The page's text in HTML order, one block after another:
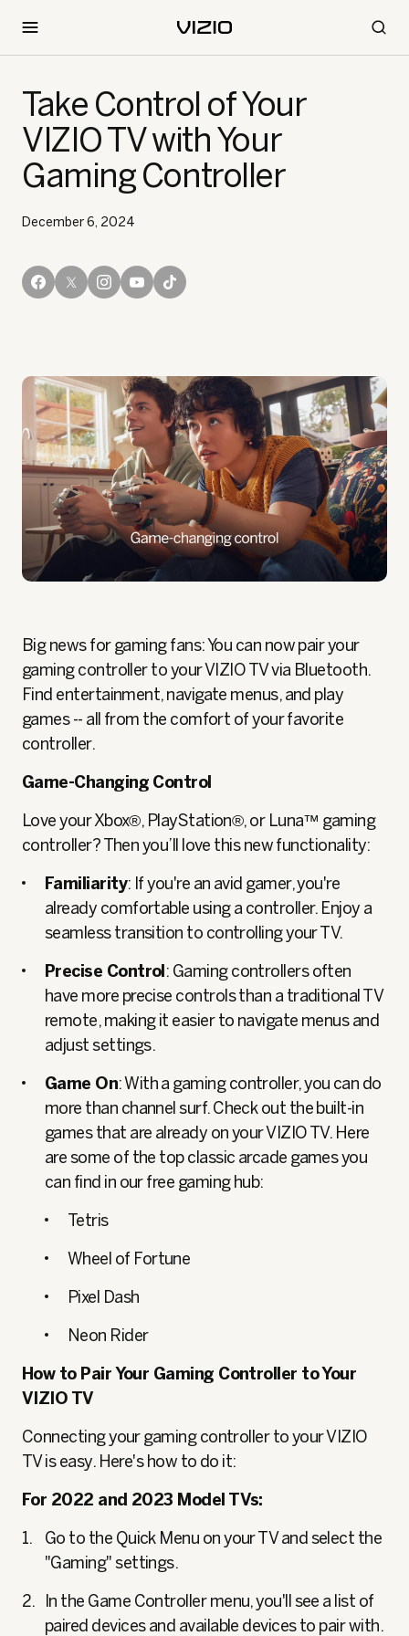
Take Control of Your
VIZIO TV with Your
Gaming Controller
December 6, 2024
Big news for gaming fans: You can now pair your
gaming controller to your VIZIO TV via Bluetooth.
Find entertainment, navigate menus, and play
games -- all from the comfort of your favorite
controller.
Game-Changing Control
Love your Xbox®, PlayStation®, or Luna™ gaming
controller? Then you’ll love this new functionality:
Familiarity: If you're an avid gamer, you're
already comfortable using a controller. Enjoy a
seamless transition to controlling your TV.
Precise Control : Gaming controllers often
have more precise controls than a traditional TV
remote, making it easier to navigate menus and
adjust settings.
Game On: With a gaming controller, you can do
more than channel surf. Check out the built-in
games that are already on your VIZIO TV. Here
are some of the top classic arcade games you
can find in our free gaming hub:
Tetris
Wheel of Fortune
Pixel Dash
Neon Rider
How to Pair Your Gaming Controller to Your
VIZIO TV
Connecting your gaming controller to your VIZIO
TV is easy. Here's how to do it:
For 2022 and 2023 Model TVs:
Go to the Quick Menu on your TV and select the
"Gaming" settings.
In the Game Controller menu, you'll see a list of
paired devices and available devices to pair with.